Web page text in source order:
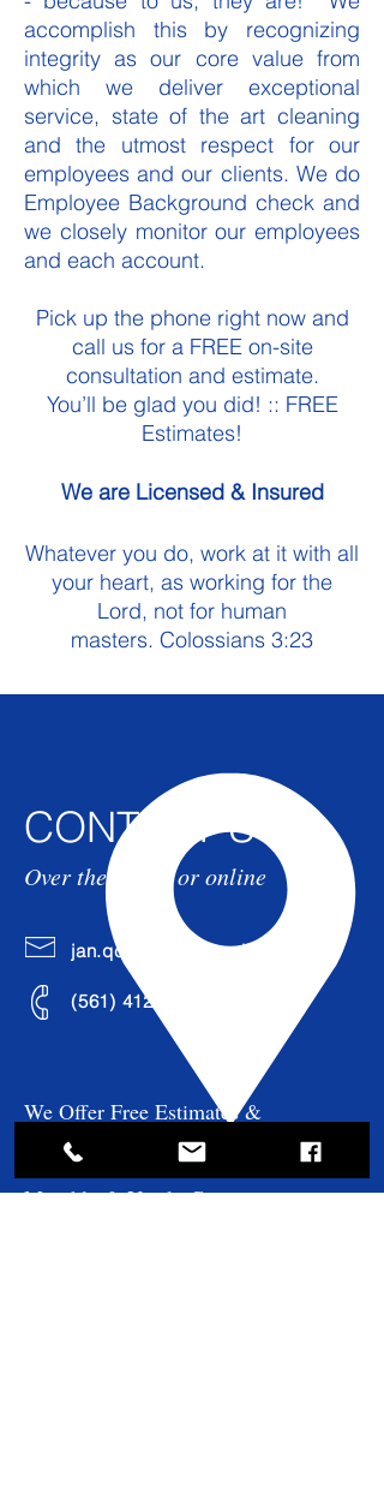
accomplish this by recognizing
integrity as our core value from
which we deliver exceptional
service, state of the art cleaning
and the utmost respect for our
employees and our clients. We do
Employee Background check and
we closely monitor our employees
and each account.
Pick up the phone right now and
call us for a FREE on-site
consultation and estimate.
You’ll be glad you did! :: FREE
Estimates!
We are Licensed & Insured
Whatever you do, work at it with all
your heart, as working for the
Lord, not for human
masters. Colossians 3:23
CONTACT US
Over the phone or online
We Offer Free Estimates &
Consultations!
Monthly & Yearly Contracts
jan.qcleaning@gmail.com
(561) 412-7822